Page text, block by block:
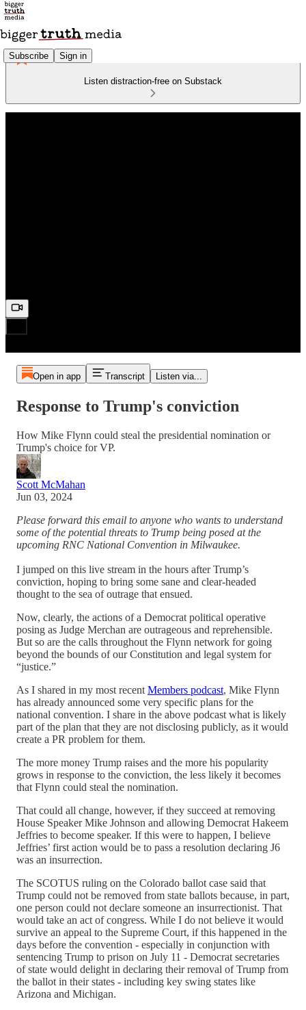
Subscribe Sign in
Listen distraction-free on Substack
Open in app Transcript Listen via...
Response to Trump's conviction
How Mike Flynn could steal the presidential nomination or
Trump's choice for VP.
Scott McMahan
Jun 03, 2024
Please forward this email to anyone who wants to understand
some of the potential threats to Trump being posed at the
upcoming RNC National Convention in Milwaukee.
I jumped on this live stream in the hours after Trump’s
conviction, hoping to bring some sane and clear-headed
thought to the sea of outrage that ensued.
Now, clearly, the actions of a Democrat political operative
posing as Judge Merchan are outrageous and reprehensible.
But so are the calls throughout the Flynn network for going
beyond the bounds of our Constitution and legal system for
“justice.”
As I shared in my most recent Members podcast, Mike Flynn
has already announced some very specific plans for the
national convention. I share in the above podcast what is likely
part of the plan that they are not disclosing publicly, as it would
create a PR problem for them.
The more money Trump raises and the more his popularity
grows in response to the conviction, the less likely it becomes
that Flynn could steal the nomination.
That could all change, however, if they succeed at removing
House Speaker Mike Johnson and allowing Democrat Hakeem
Jeffries to become speaker. If this were to happen, I believe
Jeffries’ first action would be to pass a resolution declaring J6
was an insurrection.
The SCOTUS ruling on the Colorado ballot case said that
Trump could not be removed from state ballots because, in part,
one person could not declare someone an insurrectionist. That
would take an act of congress. While I do not believe it would
survive an appeal to the Supreme Court, if this happened in the
days before the convention - especially in conjunction with
sentencing Trump to prison on July 11 - Democrat secretaries
of state would delight in declaring their removal of Trump from
the ballot in their states - including key swing states like
Arizona and Michigan.